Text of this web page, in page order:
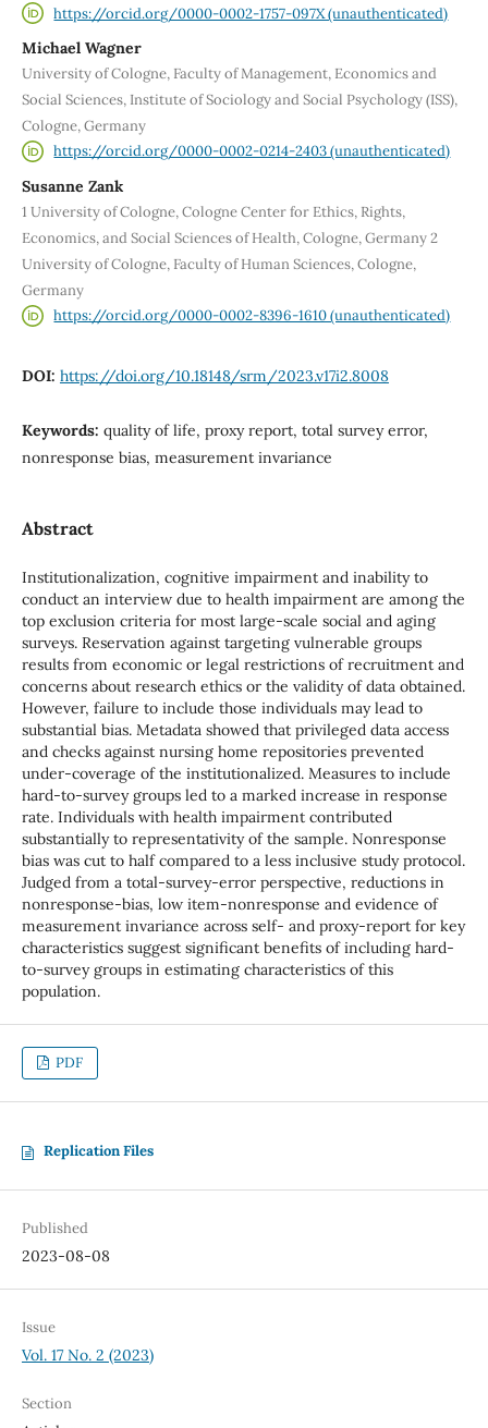
https://orcid.org/0000-0002-1757-097X (unauthenticated)
Michael Wagner
University of Cologne, Faculty of Management, Economics and
Social Sciences, Institute of Sociology and Social Psychology (ISS),
Cologne, Germany
https://orcid.org/0000-0002-0214-2403 (unauthenticated)
Susanne Zank
1 University of Cologne, Cologne Center for Ethics, Rights,
Economics, and Social Sciences of Health, Cologne, Germany 2
University of Cologne, Faculty of Human Sciences, Cologne,
Germany
https://orcid.org/0000-0002-8396-1610 (unauthenticated)
DOI: https://doi.org/10.18148/srm/2023.v17i2.8008
Keywords: quality of life, proxy report, total survey error,
nonresponse bias, measurement invariance
Abstract
Institutionalization, cognitive impairment and inability to
conduct an interview due to health impairment are among the
top exclusion criteria for most large-scale social and aging
surveys. Reservation against targeting vulnerable groups
results from economic or legal restrictions of recruitment and
concerns about research ethics or the validity of data obtained.
However, failure to include those individuals may lead to
substantial bias. Metadata showed that privileged data access
and checks against nursing home repositories prevented
under-coverage of the institutionalized. Measures to include
hard-to-survey groups led to a marked increase in response
rate. Individuals with health impairment contributed
substantially to representativity of the sample. Nonresponse
bias was cut to half compared to a less inclusive study protocol.
Judged from a total-survey-error perspective, reductions in
nonresponse-bias, low item-nonresponse and evidence of
measurement invariance across self- and proxy-report for key
characteristics suggest significant benefits of including hard-
to-survey groups in estimating characteristics of this
population.
PDF
Replication Files
Published
2023-08-08
Issue
Vol. 17 No. 2 (2023)
Section